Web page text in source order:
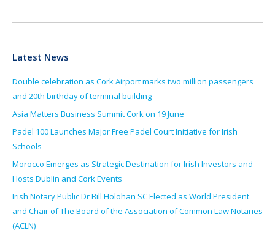
Latest News
Double celebration as Cork Airport marks two million passengers
and 20th birthday of terminal building
Asia Matters Business Summit Cork on 19 June
Padel 100 Launches Major Free Padel Court Initiative for Irish
Schools
Morocco Emerges as Strategic Destination for Irish Investors and
Hosts Dublin and Cork Events
Irish Notary Public Dr Bill Holohan SC Elected as World President
and Chair of The Board of the Association of Common Law Notaries
(ACLN)